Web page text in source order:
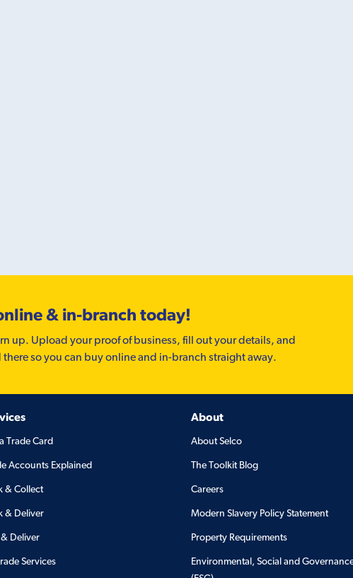
& in-branch today!
up. Upload your proof of business, fill out your details, and
so you can buy online and in-branch straight away.
Trade Card
Accounts Explained
& Collect
& Deliver
Deliver
Services
About
About Selco
The Toolkit Blog
Careers
Modern Slavery Policy Statement
Property Requirements
Environmental, Social and